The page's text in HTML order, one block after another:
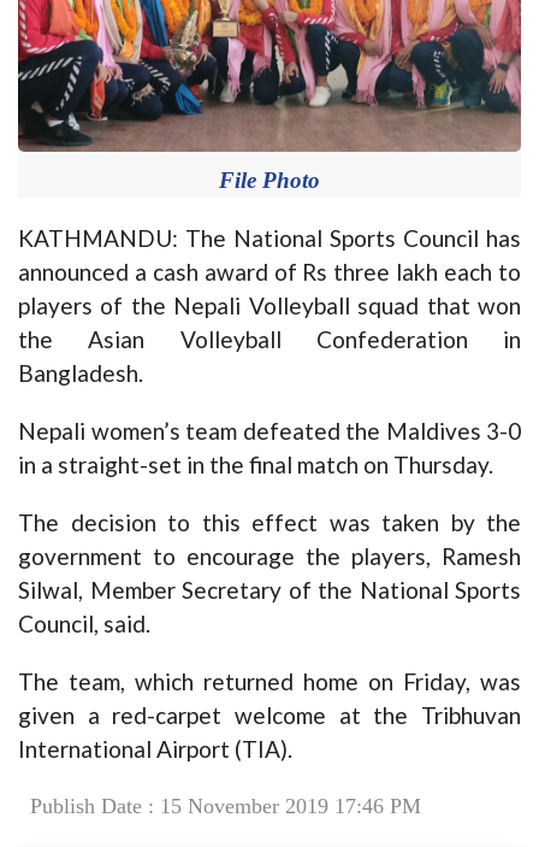
File Photo
KATHMANDU: The National Sports Council has
announced a cash award of Rs three lakh each to
players of the Nepali Volleyball squad that won
the Asian Volleyball Confederation in
Bangladesh.
Nepali women’s team defeated the Maldives 3-0
in a straight-set in the final match on Thursday.
The decision to this effect was taken by the
government to encourage the players, Ramesh
Silwal, Member Secretary of the National Sports
Council, said.
The team, which returned home on Friday, was
given a red-carpet welcome at the Tribhuvan
International Airport (TIA).
Publish Date : 15 November 2019 17:46 PM